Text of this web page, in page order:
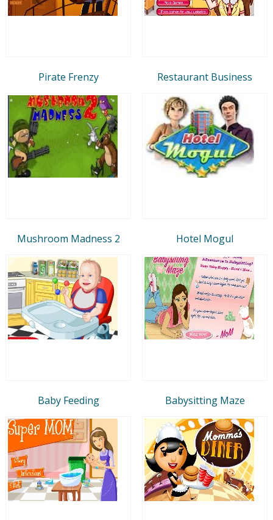
Pirate Frenzy Restaurant Business
Mushroom Madness 2 Hotel Mogul
Baby Feeding Babysitting Maze